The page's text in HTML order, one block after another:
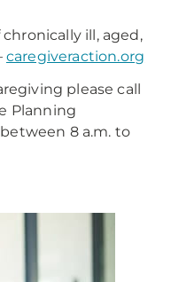
ill, aged,
caregiveraction.org
please call
Planning
between 8 a.m. to